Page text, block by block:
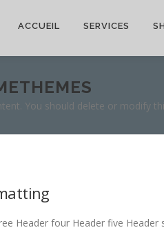
ACCUEIL SERVICES
You should delete or modify
Header four Header five